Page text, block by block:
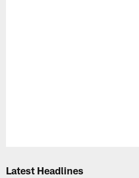
Latest Headlines